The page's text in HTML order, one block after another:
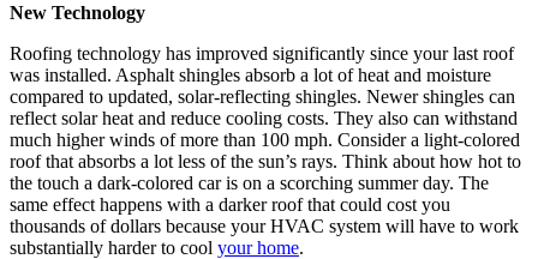
New Technology
Roofing technology has improved significantly since your last roof
was installed. Asphalt shingles absorb a lot of heat and moisture
compared to updated, solar-reflecting shingles. Newer shingles can
reflect solar heat and reduce cooling costs. They also can withstand
much higher winds of more than 100 mph. Consider a light-colored
roof that absorbs a lot less of the sun’s rays. Think about how hot to
the touch a dark-colored car is on a scorching summer day. The
same effect happens with a darker roof that could cost you
thousands of dollars because your HVAC system will have to work
substantially harder to cool your home.